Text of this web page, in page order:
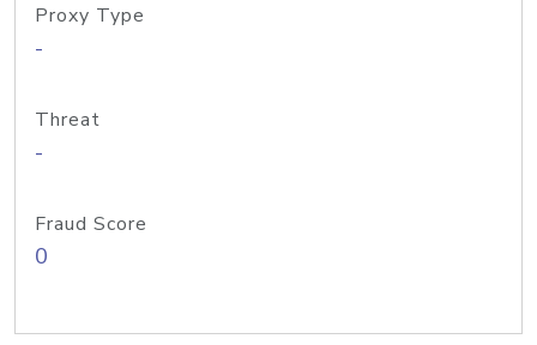
Proxy Type
-
Threat
-
Fraud Score
0